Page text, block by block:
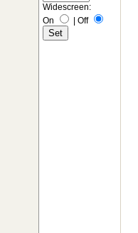
Widescreen:
On
| Off